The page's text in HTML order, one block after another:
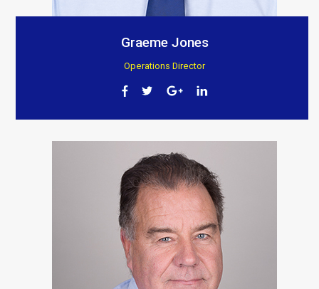
Graeme Jones
Operations Director